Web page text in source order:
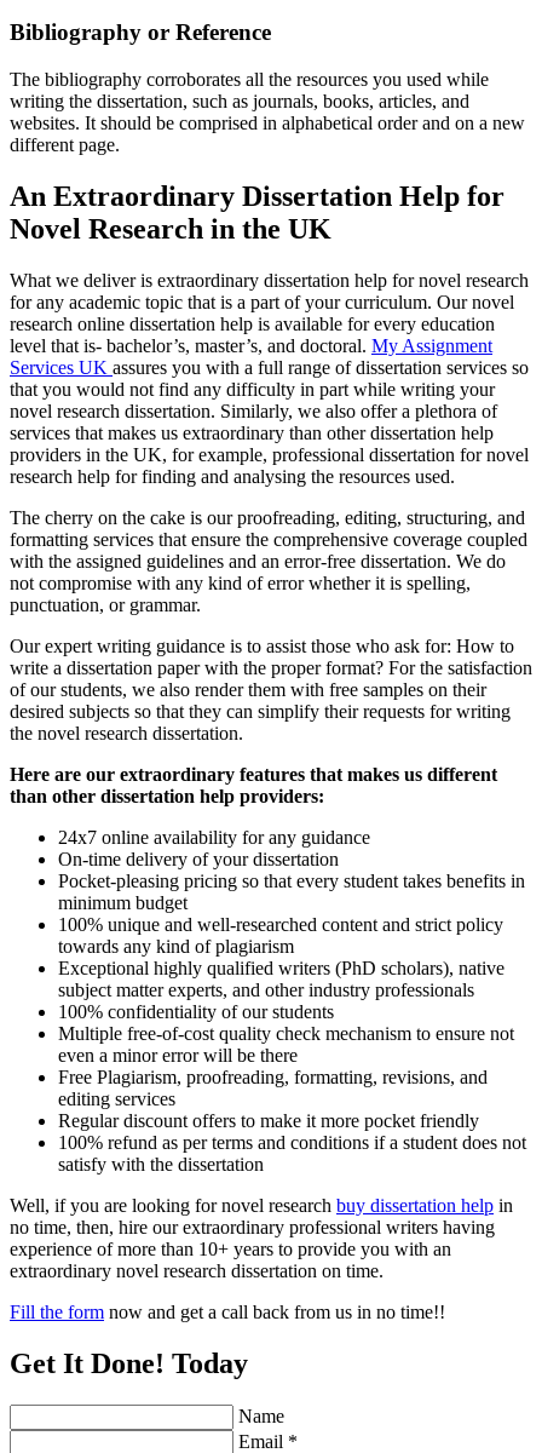
Bibliography or Reference
The bibliography corroborates all the resources you used while
writing the dissertation, such as journals, books, articles, and
websites. It should be comprised in alphabetical order and on a new
different page.
An Extraordinary Dissertation Help for
Novel Research in the UK
What we deliver is extraordinary dissertation help for novel research
for any academic topic that is a part of your curriculum. Our novel
research online dissertation help is available for every education
level that is- bachelor’s, master’s, and doctoral. My Assignment
Services UK assures you with a full range of dissertation services so
that you would not find any difficulty in part while writing your
novel research dissertation. Similarly, we also offer a plethora of
services that makes us extraordinary than other dissertation help
providers in the UK, for example, professional dissertation for novel
research help for finding and analysing the resources used.
The cherry on the cake is our proofreading, editing, structuring, and
formatting services that ensure the comprehensive coverage coupled
with the assigned guidelines and an error-free dissertation. We do
not compromise with any kind of error whether it is spelling,
punctuation, or grammar.
Our expert writing guidance is to assist those who ask for: How to
write a dissertation paper with the proper format? For the satisfaction
of our students, we also render them with free samples on their
desired subjects so that they can simplify their requests for writing
the novel research dissertation.
Here are our extraordinary features that makes us different
than other dissertation help providers:
24x7 online availability for any guidance
On-time delivery of your dissertation
Pocket-pleasing pricing so that every student takes benefits in
minimum budget
100% unique and well-researched content and strict policy
towards any kind of plagiarism
Exceptional highly qualified writers (PhD scholars), native
subject matter experts, and other industry professionals
100% confidentiality of our students
Multiple free-of-cost quality check mechanism to ensure not
even a minor error will be there
Free Plagiarism, proofreading, formatting, revisions, and
editing services
Regular discount offers to make it more pocket friendly
100% refund as per terms and conditions if a student does not
satisfy with the dissertation
Well, if you are looking for novel research buy dissertation help in
no time, then, hire our extraordinary professional writers having
experience of more than 10+ years to provide you with an
extraordinary novel research dissertation on time.
Fill the form now and get a call back from us in no time!!
Get It Done! Today
Name
Email *